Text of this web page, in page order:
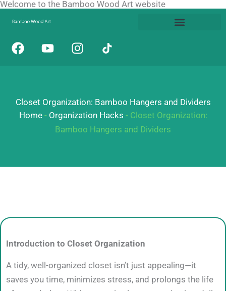
Skip
Welcome to the Bamboo Wood Art website
F
a
o
o
Y
o
b
e
I
n
g
r
a
Closet Organization: Bamboo Hangers and Dividers
Home- Organization Hacks - Closet Organization:
Bamboo Hangers and Dividers
Introduction to Closet Organization
A tidy, well-organized closet isn’t just appealing—it
saves you time, minimizes stress, and prolongs the life